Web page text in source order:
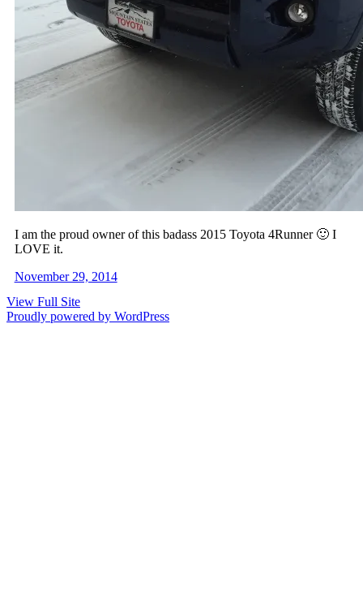
I am the proud owner of this badass 2015 Toyota 4Runner 🙂 I
LOVE it.
November 29, 2014
View Full Site
Proudly powered by WordPress